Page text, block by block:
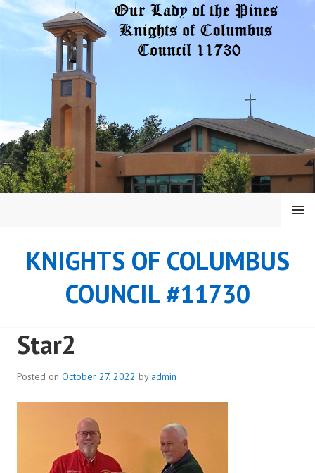
Skip
KNIGHTS OF COLUMBUS
COUNCIL #11730
MENU
Star2
Posted on October 27, 2022 by admin